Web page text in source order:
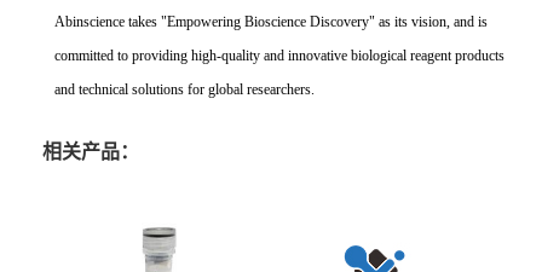
Abinscience takes "Empowering Bioscience Discovery" as its vision, and is
committed to providing high-quality and innovative biological reagent products
and technical solutions for global researchers.
相关产品：